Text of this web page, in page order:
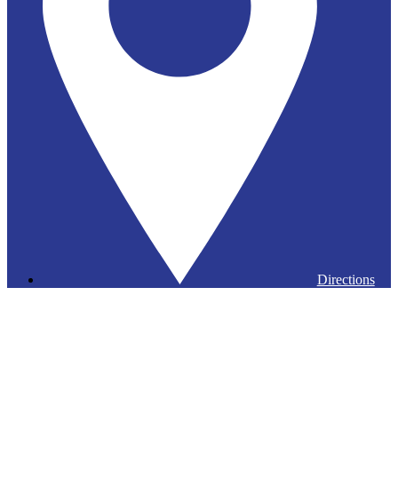
Directions